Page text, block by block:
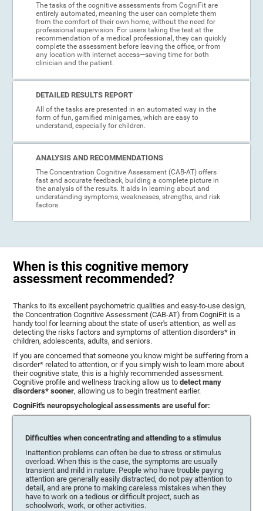
The tasks of the cognitive assessments from CogniFit are
entirely automated, meaning the user can complete them
from the comfort of their own home, without the need for
professional supervision. For users taking the test at the
recommendation of a medical professional, they can quickly
complete the assessment before leaving the office, or from
any location with internet access—saving time for both
clinician and the patient.
DETAILED RESULTS REPORT
All of the tasks are presented in an automated way in the
form of fun, gamified minigames, which are easy to
understand, especially for children.
ANALYSIS AND RECOMMENDATIONS
The Concentration Cognitive Assessment (CAB-AT) offers
fast and accurate feedback, building a complete picture in
the analysis of the results. It aids in learning about and
understanding symptoms, weaknesses, strengths, and risk
factors.
When is this cognitive memory
assessment recommended?
Thanks to its excellent psychometric qualities and easy-to-use design,
the Concentration Cognitive Assessment (CAB-AT) from CogniFit is a
handy tool for learning about the state of user's attention, as well as
detecting the risks factors and symptoms of attention disorders* in
children, adolescents, adults, and seniors.
If you are concerned that someone you know might be suffering from a
disorder* related to attention, or if you simply wish to learn more about
their cognitive state, this is a highly recommended assessment.
Cognitive profile and wellness tracking allow us todetect many
disorders* sooner, allowing us to begin treatment earlier.
CogniFit's neuropsychological assessments are useful for:
Difficulties when concentrating and attending to a stimulus
Inattention problems can often be due to stress or stimulus
overload. When this is the case, the symptoms are usually
transient and mild in nature. People who have trouble paying
attention are generally easily distracted, do not pay attention to
detail, and are prone to making careless mistakes when they
have to work on a tedious or difficult project, such as
schoolwork, work, or other activities.